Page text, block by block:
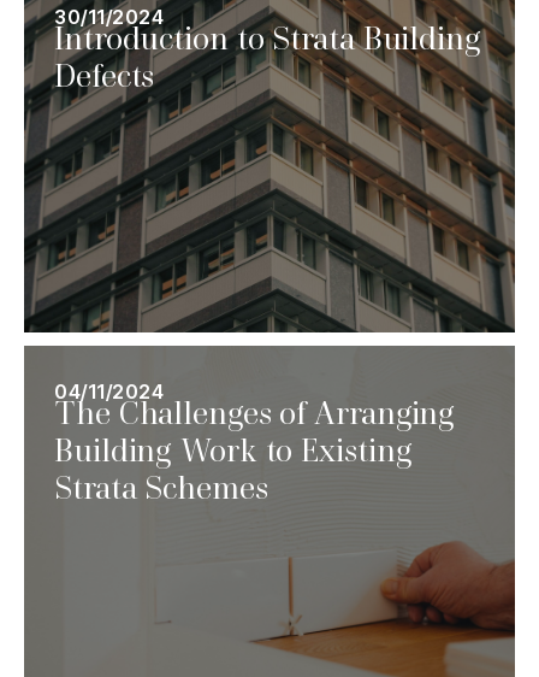
30/11/2024
Introduction to Strata Building
Defects
04/11/2024
The Challenges of Arranging
Building Work to Existing
Strata Schemes